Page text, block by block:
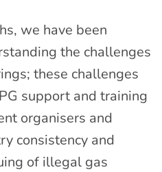
we have been
the challenges
these challenges
support and training
organisers and
consistency and
of illegal gas